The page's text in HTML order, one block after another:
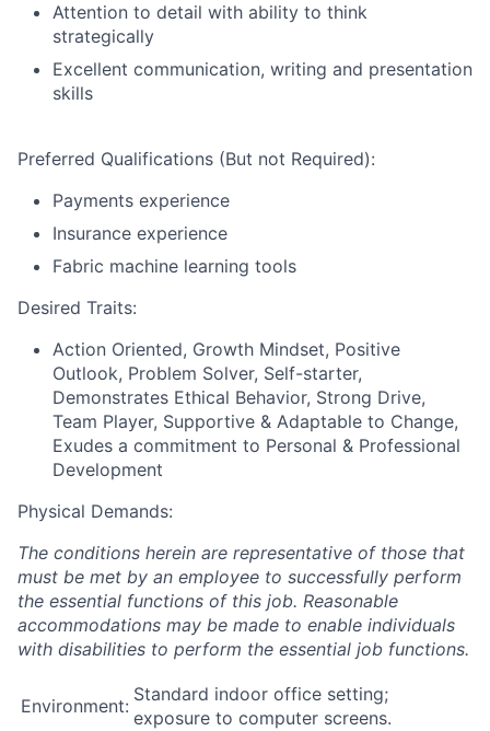
Attention to detail with ability to think
strategically
Excellent communication, writing and presentation
skills
Preferred Qualifications (But not Required):
Payments experience
Insurance experience
Fabric machine learning tools
Desired Traits:
Action Oriented, Growth Mindset, Positive
Outlook, Problem Solver, Self-starter,
Demonstrates Ethical Behavior, Strong Drive,
Team Player, Supportive & Adaptable to Change,
Exudes a commitment to Personal & Professional
Development
Physical Demands:
The conditions herein are representative of those that
must be met by an employee to successfully perform
the essential functions of this job. Reasonable
accommodations may be made to enable individuals
with disabilities to perform the essential job functions.
Environment:
Standard indoor office setting;
exposure to computer screens.